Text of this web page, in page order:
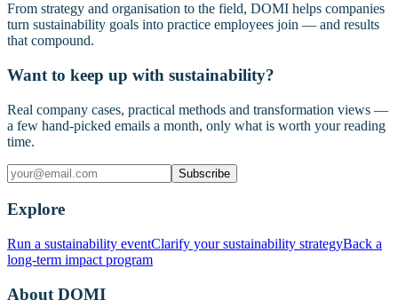
From strategy and organisation to the field, DOMI helps companies
turn sustainability goals into practice employees join — and results
that compound.
Want to keep up with sustainability?
Real company cases, practical methods and transformation views —
a few hand-picked emails a month, only what is worth your reading
time.
Subscribe
Explore
Run a sustainability eventClarify your sustainability strategyBack a
long-term impact program
About DOMI